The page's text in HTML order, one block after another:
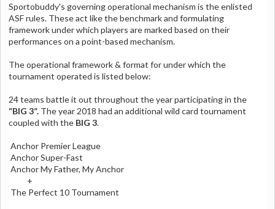
Sportobuddy's governing operational mechanism is the enlisted
ASF rules. These act like the benchmark and formulating
framework under which players are marked based on their
performances on a point-based mechanism.
The operational framework & format for under which the
tournament operated is listed below:
24 teams battle it out throughout the year participating in the
“BIG 3”. The year 2018 had an additional wild card tournament
coupled with the BIG 3.
Anchor Premier League
Anchor Super-Fast
Anchor My Father, My Anchor
+
The Perfect 10 Tournament